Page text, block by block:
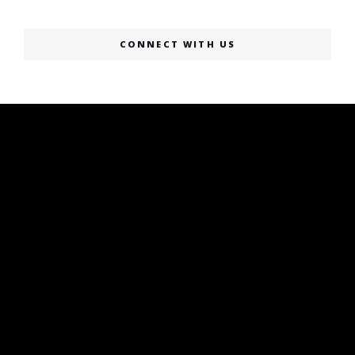
CONNECT WITH US